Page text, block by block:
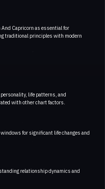
Capricorn as essential for
traditional principles with modern
life patterns, and
with other chart factors.
for significant life changes and
relationship dynamics and